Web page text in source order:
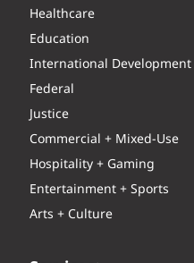
Healthcare
Education
International Development
Federal
Justice
Commercial + Mixed-Use
Hospitality + Gaming
Entertainment + Sports
Arts + Culture